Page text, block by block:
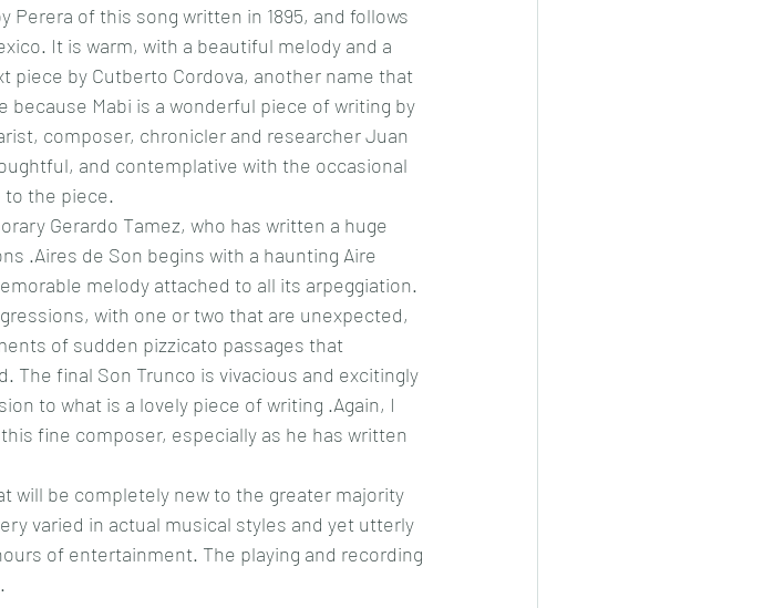
Perera of this song written in 1895, and follows
It is warm, with a beautiful melody and a
piece by Cutberto Cordova, another name that
because Mabi is a wonderful piece of writing by
composer, chronicler and researcher Juan
and contemplative with the occasional
to the piece.
Gerardo Tamez, who has written a huge
.Aires de Son begins with a haunting Aire
melody attached to all its arpeggiation.
with one or two that are unexpected,
of sudden pizzicato passages that
final Son Trunco is vivacious and excitingly
to what is a lovely piece of writing .Again, I
fine composer, especially as he has written
will be completely new to the greater majority
varied in actual musical styles and yet utterly
of entertainment. The playing and recording